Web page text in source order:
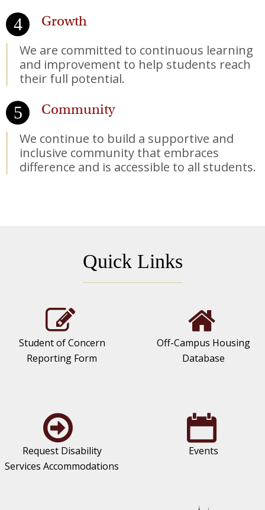
Growth
We are committed to continuous learning
and improvement to help students reach
their full potential.
Community
We continue to build a supportive and
inclusive community that embraces
difference and is accessible to all students.
Quick Links
Student of Concern
Reporting Form
Off-Campus Housing
Database
Request Disability
Services Accommodations
Events